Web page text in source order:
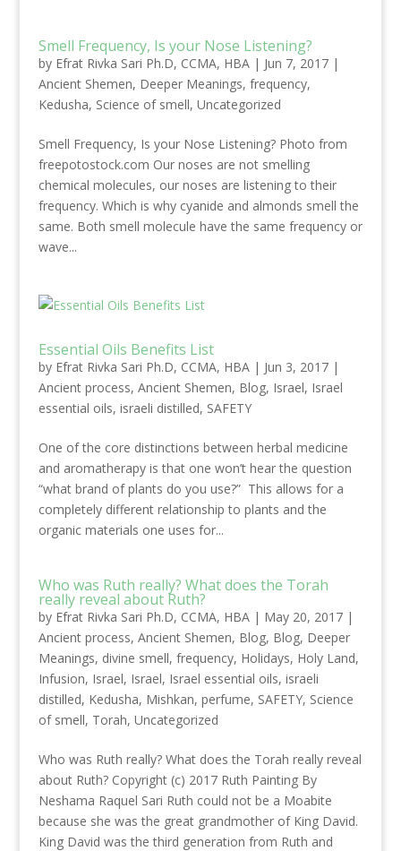
Smell Frequency, Is your Nose Listening?
by Efrat Rivka Sari Ph.D, CCMA, HBA| Jun 7, 2017|
Ancient Shemen, Deeper Meanings, frequency,
Kedusha, Science of smell, Uncategorized
Smell Frequency, Is your Nose Listening? Photo from
freepotostock.com Our noses are not smelling
chemical molecules, our noses are listening to their
frequency. Which is why cyanide and almonds smell the
same. Both smell molecule have the same frequency or
wave...
Essential Oils Benefits List
by Efrat Rivka Sari Ph.D, CCMA, HBA| Jun 3, 2017|
Ancient process, Ancient Shemen, Blog, Israel, Israel
essential oils, israeli distilled, SAFETY
One of the core distinctions between herbal medicine
and aromatherapy is that one won’t hear the question
“what brand of plants do you use?” This allows for a
completely different relationship to plants and the
organic materials one uses for...
Who was Ruth really? What does the Torah
really reveal about Ruth?
by Efrat Rivka Sari Ph.D, CCMA, HBA| May 20, 2017|
Ancient process, Ancient Shemen, Blog, Blog, Deeper
Meanings, divine smell, frequency, Holidays, Holy Land,
Infusion, Israel, Israel, Israel essential oils, israeli
distilled, Kedusha, Mishkan, perfume, SAFETY, Science
of smell, Torah, Uncategorized
Who was Ruth really? What does the Torah really reveal
about Ruth? Copyright (c) 2017 Ruth Painting By
Neshama Raquel Sari Ruth could not be a Moabite
because she was the great grandmother of King David.
King David was the third generation from Ruth and